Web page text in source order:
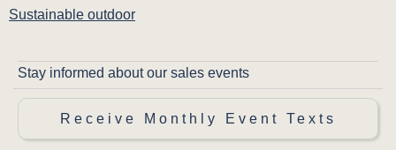
Sustainable outdoor
Stay informed about our sales events
Receive Monthly Event Texts